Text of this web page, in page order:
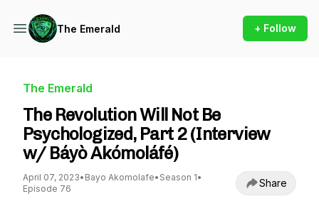
The Emerald + Follow
The Emerald
The Revolution Will Not Be
Psychologized, Part 2 (Interview
w/ Báyò Akómoláfé)
April 07, 2023• Bayo Akomolafe• Season 1•
Episode 76
Share